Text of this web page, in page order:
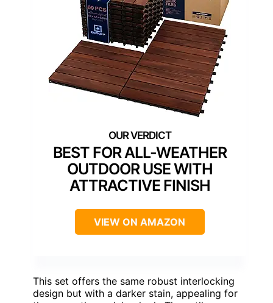
BEST FOR ALL-WEATHER
OUTDOOR USE WITH
ATTRACTIVE FINISH
VIEW ON AMAZON
This set offers the same robust interlocking
design but with a darker stain, appealing for